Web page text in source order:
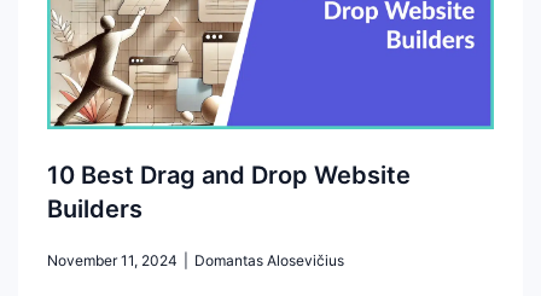
10 Best Drag and Drop Website
Builders
November 11, 2024 Domantas Alosevičius